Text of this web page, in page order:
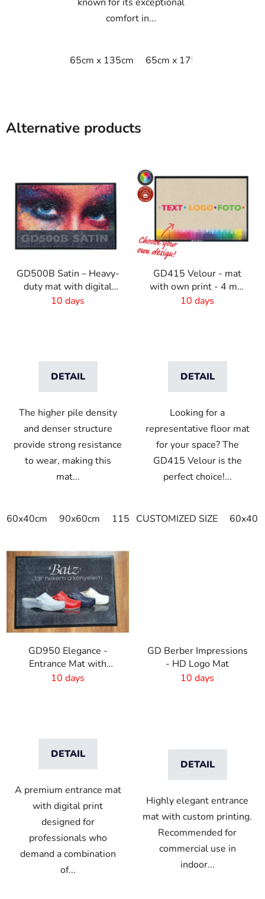
known for its exceptional
comfort in...
65cm x 135cm 65cm x 175cm
Alternative products
GD500B Satin – Heavy-
duty mat with digital
print and absorbent
10 days
DETAIL
The higher pile density
and denser structure
provide strong resistance
to wear, making this
mat...
60x40cm 90x60cm 115x115cm 150x100cm
GD415 Velour - mat
with own print - 4 mm
pile
10 days
DETAIL
Looking for a
representative floor mat
for your space? The
GD415 Velour is the
perfect choice!...
CUSTOMIZED SIZE
GD950 Elegance -
Entrance Mat with
Digital Print - 6mm Pile
10 days
DETAIL
A premium entrance mat
with digital print
designed for
professionals who
demand a combination
of...
GD Berber Impressions
- HD Logo Mat
10 days
DETAIL
Highly elegant entrance
mat with custom printing.
Recommended for
commercial use in
indoor...